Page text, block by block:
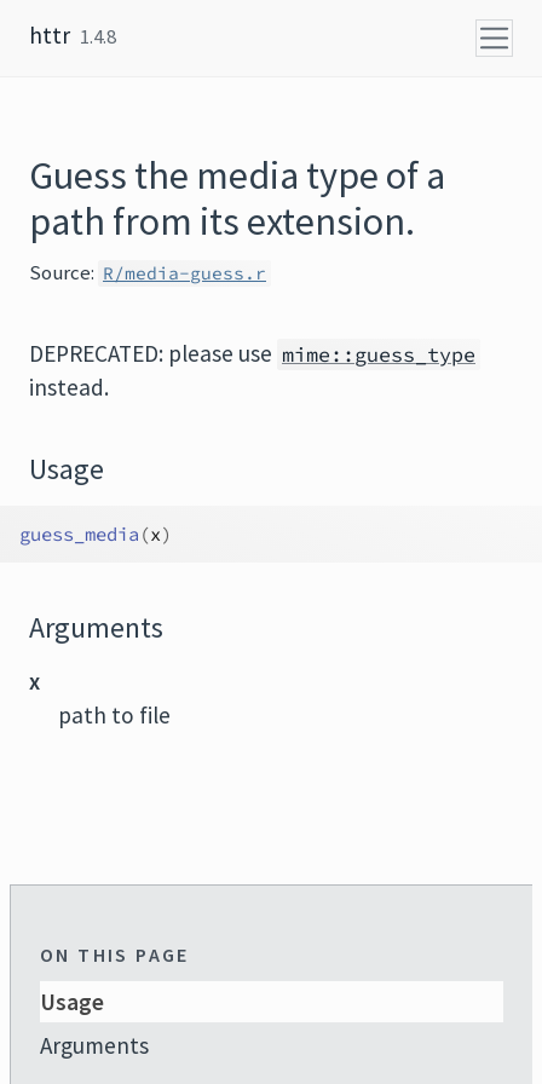
httr 1.4.8
Guess the media type of a
path from its extension.
Source: R/media-guess.r
DEPRECATED: please use mime::guess_type
instead.
Usage
guess_media (x)
Arguments
x
path to file
ON THIS PAGE
Usage
Arguments